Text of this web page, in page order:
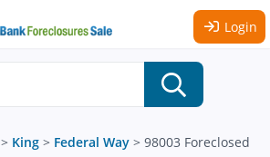
Login
> King > Federal Way > 98003 Foreclosed